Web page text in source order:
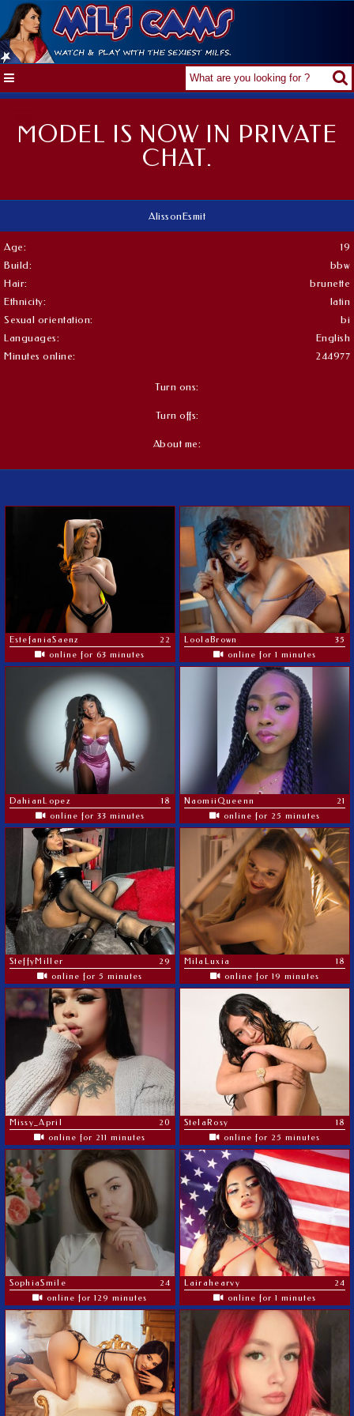
MODEL IS NOW IN PRIVATE
CHAT.
AlissonEsmit
Age:
Build:
Hair:
Ethnicity:
Sexual orientation:
Languages:
Minutes online:
19
bbw
brunette
latin
bi
English
244977
Turn ons:
Turn offs:
About me:
EstefaniaSaenz
22
online for 63 minutes
LoolaBrown
35
online for 1 minutes
DahianLopez
18
online for 33 minutes
NaomiiQueenn
21
online for 25 minutes
SteffyMiller
29
online for 5 minutes
MilaLuxia
18
online for 19 minutes
Missy_April
20
online for 211 minutes
StelaRosy
18
online for 25 minutes
SophiaSmile
24
online for 129 minutes
Lairahearvy
24
online for 1 minutes